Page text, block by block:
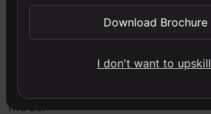
model
Download Brochure
I don't want to upskill